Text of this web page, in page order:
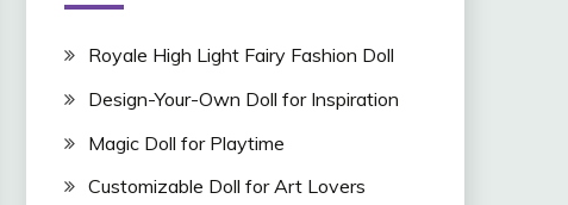
Royale High Light Fairy Fashion Doll
Design-Your-Own Doll for Inspiration
Magic Doll for Playtime
Customizable Doll for Art Lovers